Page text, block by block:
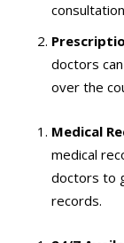
doctors
over the
Medical
medical
doctors to
records.